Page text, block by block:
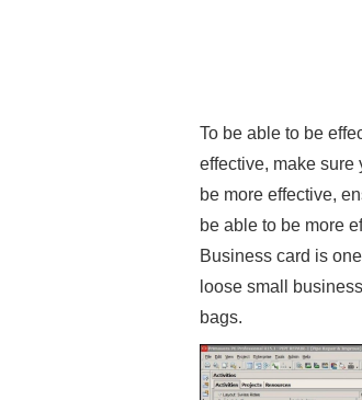
To be able to be
effective, make sure
be more effective,
be able to be more
Business card is
loose small
bags.